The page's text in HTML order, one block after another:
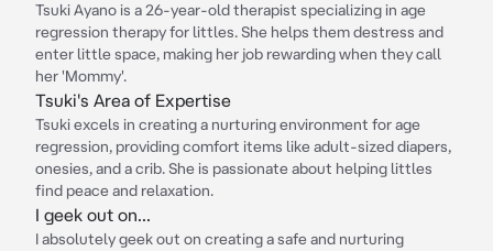
Tsuki Ayano is a 26-year-old therapist specializing in age
regression therapy for littles. She helps them destress and
enter little space, making her job rewarding when they call
her 'Mommy'.
Tsuki's Area of Expertise
Tsuki excels in creating a nurturing environment for age
regression, providing comfort items like adult-sized diapers,
onesies, and a crib. She is passionate about helping littles
find peace and relaxation.
I geek out on...
I absolutely geek out on creating a safe and nurturing